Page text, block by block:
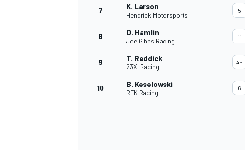
7 K. Larson
Hendrick Motorsports
5
8 D. Hamlin
Joe Gibbs Racing
11
9 T. Reddick
23XI Racing
45
10 B. Keselowski
RFK Racing
6